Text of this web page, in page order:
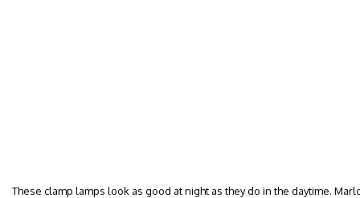
These clamp lamps look as good at night as they do in the daytime.